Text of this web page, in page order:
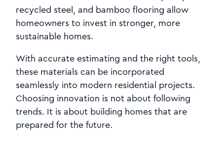
recycled steel, and bamboo flooring allow
homeowners to invest in stronger, more
sustainable homes.
With accurate estimating and the right tools,
these materials can be incorporated
seamlessly into modern residential projects.
Choosing innovation is not about following
trends. It is about building homes that are
prepared for the future.